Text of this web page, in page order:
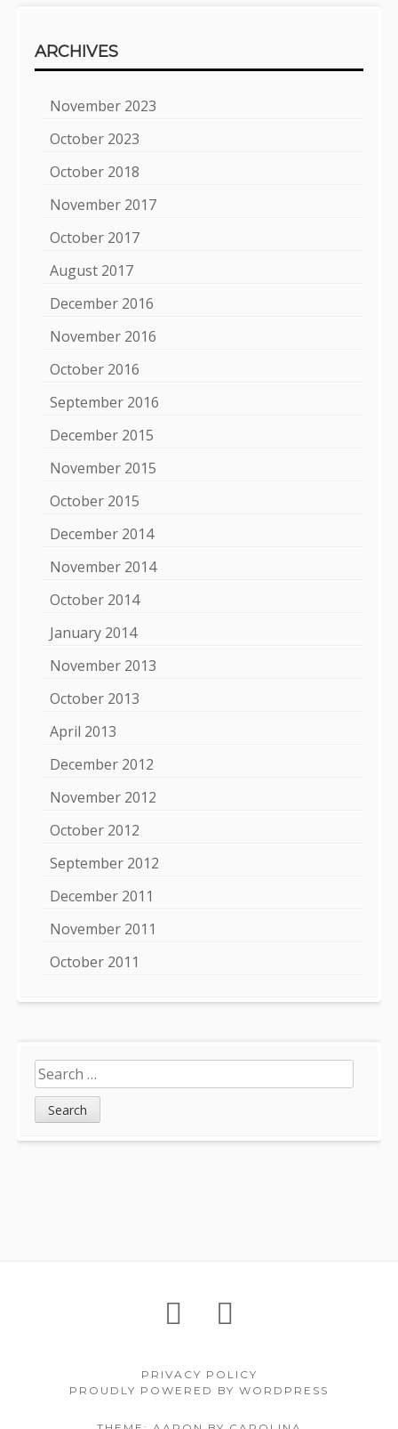
ARCHIVES
November 2023
October 2023
October 2018
November 2017
October 2017
August 2017
December 2016
November 2016
October 2016
September 2016
December 2015
November 2015
October 2015
December 2014
November 2014
October 2014
January 2014
November 2013
October 2013
April 2013
December 2012
November 2012
October 2012
September 2012
December 2011
November 2011
October 2011
Search
for:
About
PRIVACY POLICY
PROUDLY POWERED BY WORDPRESS